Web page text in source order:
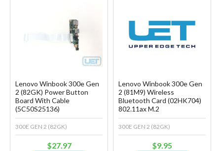
Create another Wish List
Lenovo Winbook 300e Gen
2 (82GK) Power Button
Board With Cable
(5C50S25136)
300E GEN 2 (82GK)
$27.97
Create another Wish List
Lenovo Winbook 300e Gen
2 (81M9) Wireless
Bluetooth Card (02HK704)
802.11ax M.2
300E GEN 2 (82GK)
$9.95